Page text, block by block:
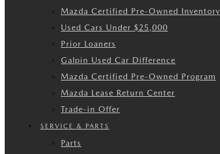
Mazda Certified Pre-Owned Inventory
Used Cars Under $25,000
Prior Loaners
Galpin Used Car Difference
Mazda Certified Pre-Owned Program
Mazda Lease Return Center
Trade-in Offer
SERVICE & PARTS
Parts